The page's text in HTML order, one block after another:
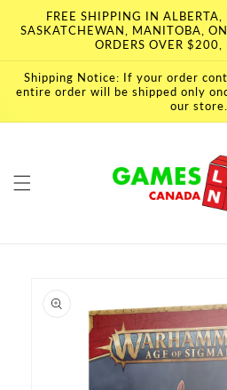
Skip to
content
FREE SHIPPING IN
SASKATCHEWAN, MANITOBA,
ORDERS OVER $200,
Shipping Notice: If your order
entire order will be shipped only
our store.
product
information